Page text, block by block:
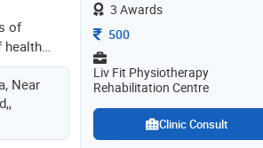
of
health
for
up her
in
it
Near
3 Awards
Consultation Fee
500
Liv Fit Physiotherapy
Rehabilitation Centre
Clinic Consult